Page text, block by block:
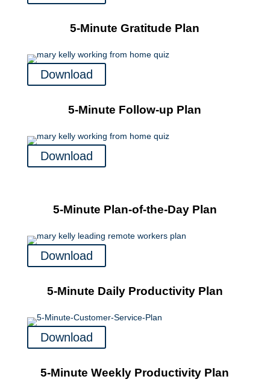
5-Minute Gratitude Plan
Download
5-Minute Follow-up Plan
Download
5-Minute Plan-of-the-Day Plan
Download
5-Minute Daily Productivity Plan
Download
5-Minute Weekly Productivity Plan